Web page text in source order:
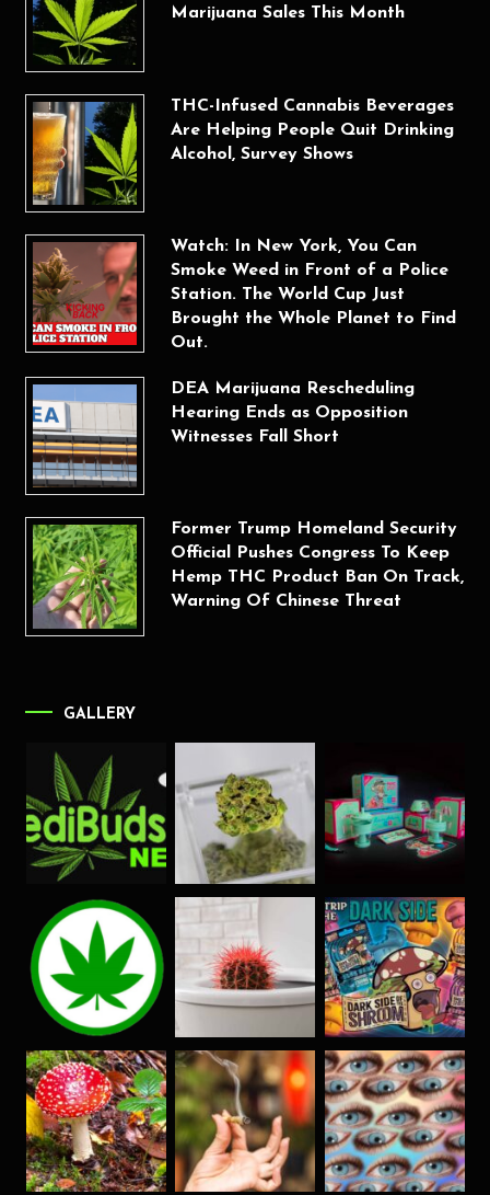
Marijuana Sales This Month
THC-Infused Cannabis Beverages
Are Helping People Quit Drinking
Alcohol, Survey Shows
Watch: In New York, You Can
Smoke Weed in Front of a Police
Station. The World Cup Just
Brought the Whole Planet to Find
Out.
DEA Marijuana Rescheduling
Hearing Ends as Opposition
Witnesses Fall Short
Former Trump Homeland Security
Official Pushes Congress To Keep
Hemp THC Product Ban On Track,
Warning Of Chinese Threat
GALLERY